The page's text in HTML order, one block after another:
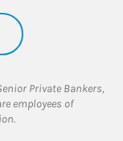
Private Bankers,
employees of